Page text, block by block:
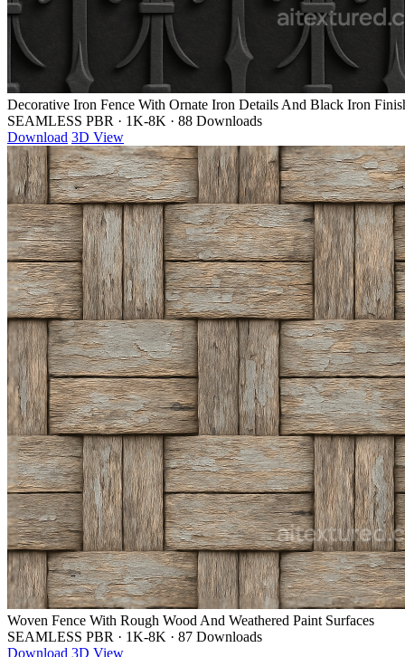
Decorative Iron Fence With Ornate Iron Details And Black Iron
SEAMLESS PBR · 1K-8K · 88 Downloads
Download 3D View
Woven Fence With Rough Wood And Weathered Paint Surfaces
SEAMLESS PBR · 1K-8K · 87 Downloads
Download 3D View